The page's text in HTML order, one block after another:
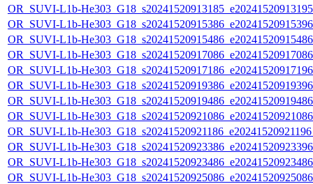
OR_SUVI-L1b-
OR_SUVI-L1b-
OR_SUVI-L1b-
OR_SUVI-L1b-
OR_SUVI-L1b-
OR_SUVI-L1b-
OR_SUVI-L1b-
OR_SUVI-L1b-
OR_SUVI-L1b-
OR_SUVI-L1b-
OR_SUVI-L1b-
OR_SUVI-L1b-